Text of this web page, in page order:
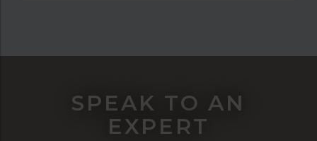
SPEAK TO AN
EXPERT